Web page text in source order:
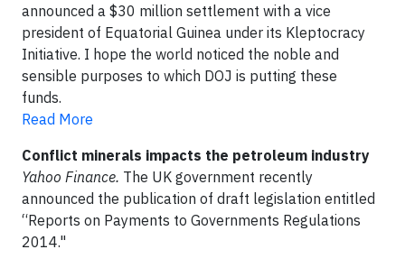
announced a $30 million settlement with a vice
president of Equatorial Guinea under its Kleptocracy
Initiative. I hope the world noticed the noble and
sensible purposes to which DOJ is putting these
funds.
Read More
Conflict minerals impacts the petroleum industry
Yahoo Finance. The UK government recently
announced the publication of draft legislation entitled
“Reports on Payments to Governments Regulations
2014."